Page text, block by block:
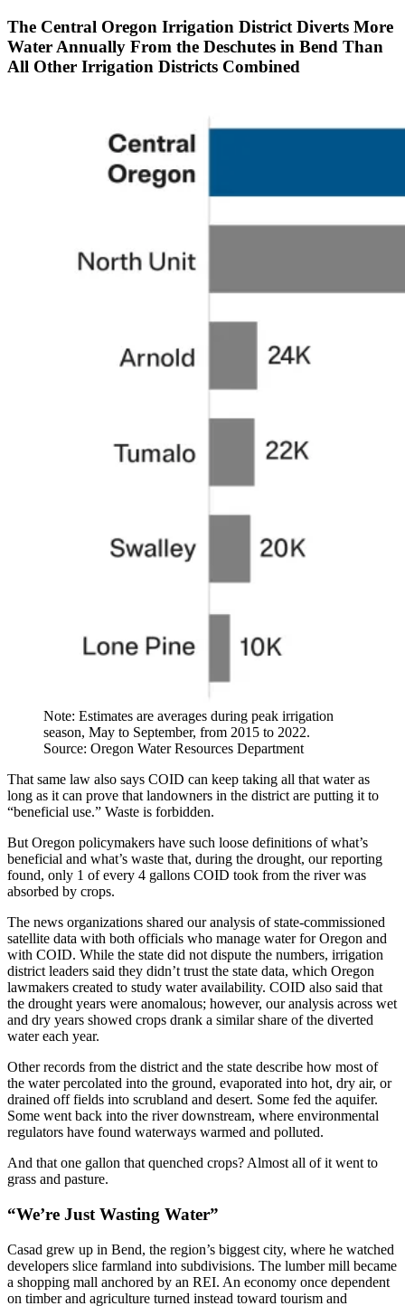
The Central Oregon Irrigation District Diverts More
Water Annually From the Deschutes in Bend Than
All Other Irrigation Districts Combined
Note: Estimates are averages during peak irrigation
season, May to September, from 2015 to 2022.
Source: Oregon Water Resources Department
That same law also says COID can keep taking all that water as
long as it can prove that landowners in the district are putting it to
“beneficial use.” Waste is forbidden.
But Oregon policymakers have such loose definitions of what’s
beneficial and what’s waste that, during the drought, our reporting
found, only 1 of every 4 gallons COID took from the river was
absorbed by crops.
The news organizations shared our analysis of state-commissioned
satellite data with both officials who manage water for Oregon and
with COID. While the state did not dispute the numbers, irrigation
district leaders said they didn’t trust the state data, which Oregon
lawmakers created to study water availability. COID also said that
the drought years were anomalous; however, our analysis across wet
and dry years showed crops drank a similar share of the diverted
water each year.
Other records from the district and the state describe how most of
the water percolated into the ground, evaporated into hot, dry air, or
drained off fields into scrubland and desert. Some fed the aquifer.
Some went back into the river downstream, where environmental
regulators have found waterways warmed and polluted.
And that one gallon that quenched crops? Almost all of it went to
grass and pasture.
“We’re Just Wasting Water”
Casad grew up in Bend, the region’s biggest city, where he watched
developers slice farmland into subdivisions. The lumber mill became
a shopping mall anchored by an REI. An economy once dependent
on timber and agriculture turned instead toward tourism and